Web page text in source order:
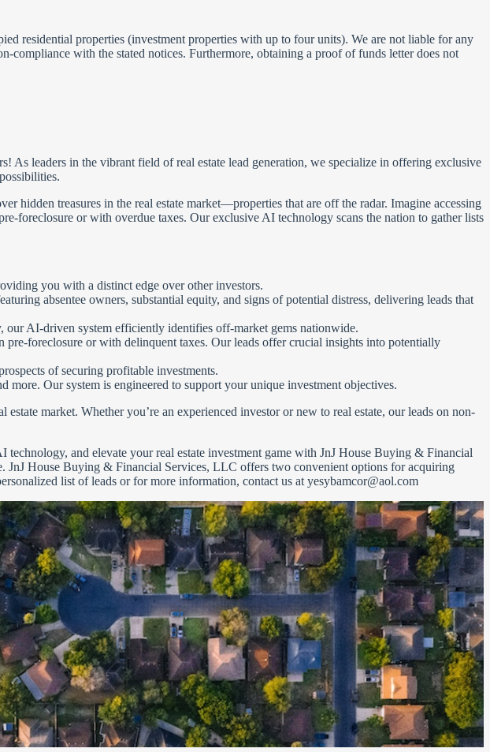
residential properties (investment properties with up to four units). We are not liable for any
compliance with the stated notices. Furthermore, obtaining a proof of funds letter does not
leaders in the vibrant field of real estate lead generation, we specialize in offering exclusive
treasures in the real estate market—properties that are off the radar. Imagine accessing
foreclosure or with overdue taxes. Our exclusive AI technology scans the nation to gather lists
you with a distinct edge over other investors.
absentee owners, substantial equity, and signs of potential distress, delivering leads that
our AI-driven system efficiently identifies off-market gems nationwide.
pre-foreclosure or with delinquent taxes. Our leads offer crucial insights into potentially
of securing profitable investments.
Our system is engineered to support your unique investment objectives.
market. Whether you’re an experienced investor or new to real estate, our leads on non-
and elevate your real estate investment game with JnJ House Buying & Financial
JnJ House Buying & Financial Services, LLC offers two convenient options for acquiring
list of leads or for more information, contact us at yesybamcor@aol.com